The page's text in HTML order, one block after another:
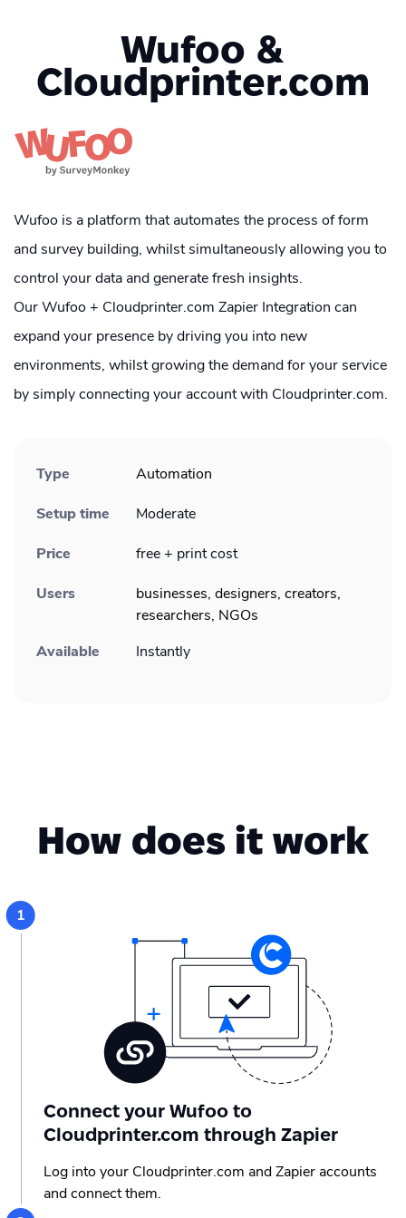
Wufoo &
Cloudprinter.com
Wufoo is a platform that automates the process of form
and survey building, whilst simultaneously allowing you to
control your data and generate fresh insights.
Our Wufoo + Cloudprinter.com Zapier Integration can
expand your presence by driving you into new
environments, whilst growing the demand for your service
by simply connecting your account with Cloudprinter.com.
Type
Automation
Setup time
Moderate
Price
free + print cost
Users
businesses, designers, creators,
researchers, NGOs
Available
Instantly
How does it work
Connect your Wufoo to
Cloudprinter.com through Zapier
Log into your Cloudprinter.com and Zapier accounts
and connect them.